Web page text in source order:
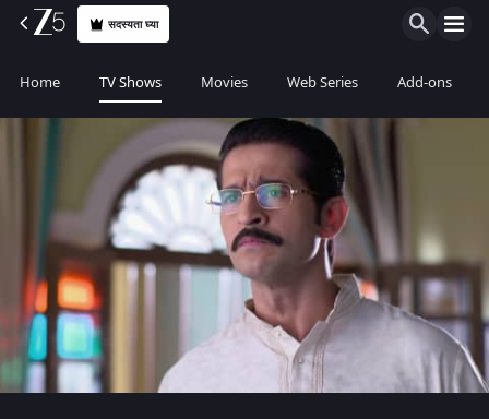
सदस्यता घ्या
Home TV Shows Movies Web Series Add-ons